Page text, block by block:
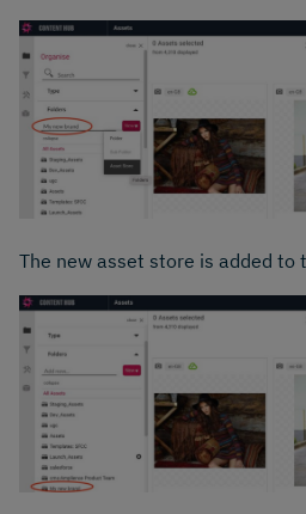
The new asset store is added to